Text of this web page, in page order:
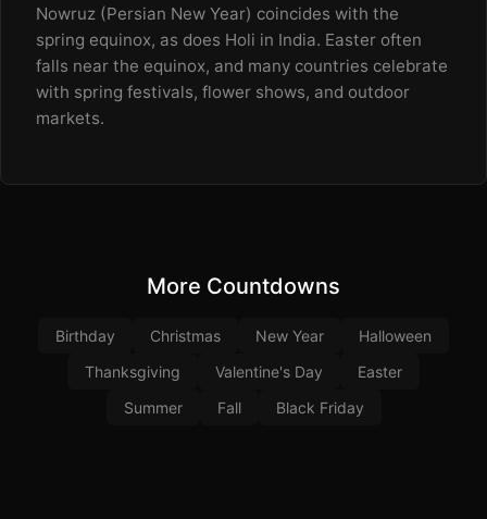
Nowruz (Persian New Year) coincides with the
spring equinox, as does Holi in India. Easter often
falls near the equinox, and many countries celebrate
with spring festivals, flower shows, and outdoor
markets.
More Countdowns
Birthday Christmas New Year
Halloween
Thanksgiving
Valentine's Day
Easter
Summer
Fall Black Friday